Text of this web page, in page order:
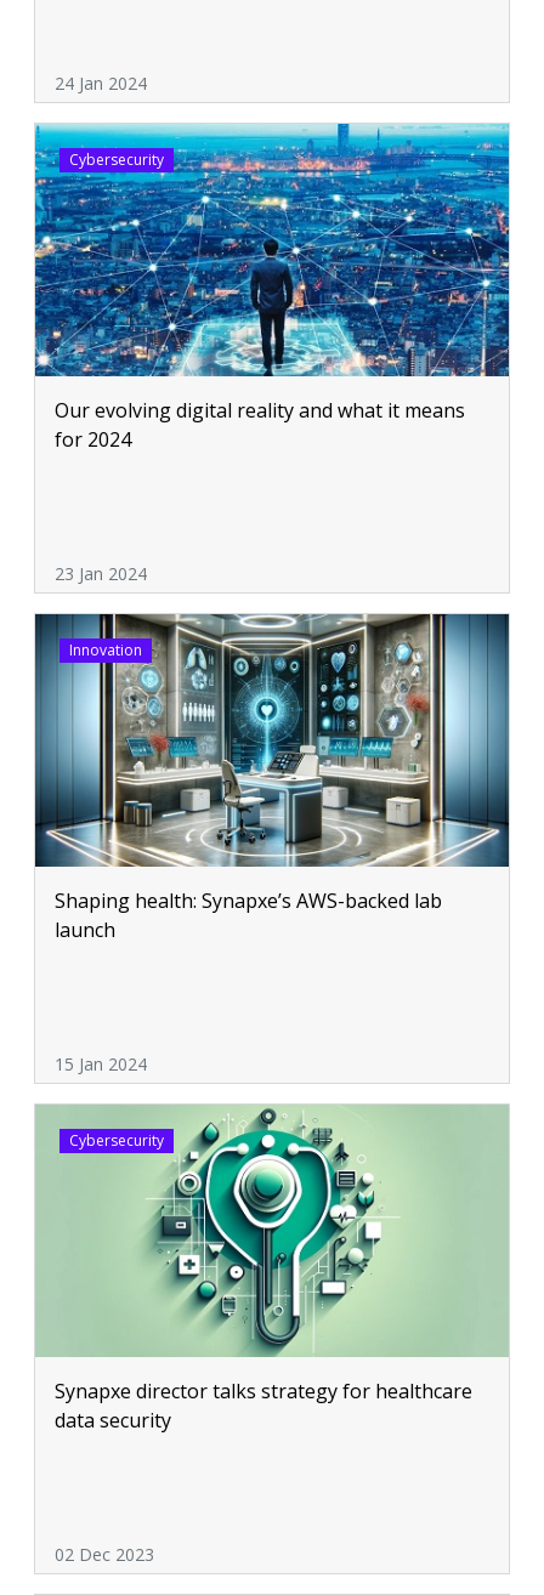
24 Jan 2024
Cybersecurity
Our evolving digital reality and what it means
for 2024
23 Jan 2024
Innovation
Shaping health: Synapxe’s AWS-backed lab
launch
15 Jan 2024
Cybersecurity
Synapxe director talks strategy for healthcare
data security
02 Dec 2023